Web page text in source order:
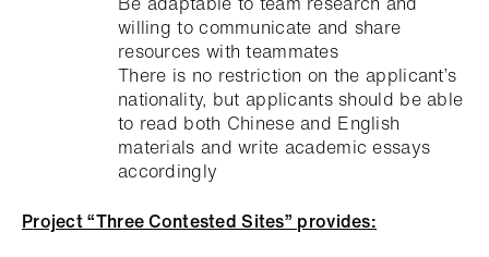
willing to communicate and share
resources with teammates
There is no restriction on the applicant’s
nationality, but applicants should be able
to read both Chinese and English
materials and write academic essays
accordingly
Project “Three Contested Sites” provides: